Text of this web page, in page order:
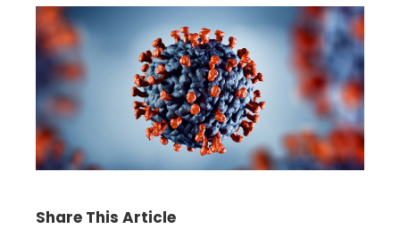
Share This Article